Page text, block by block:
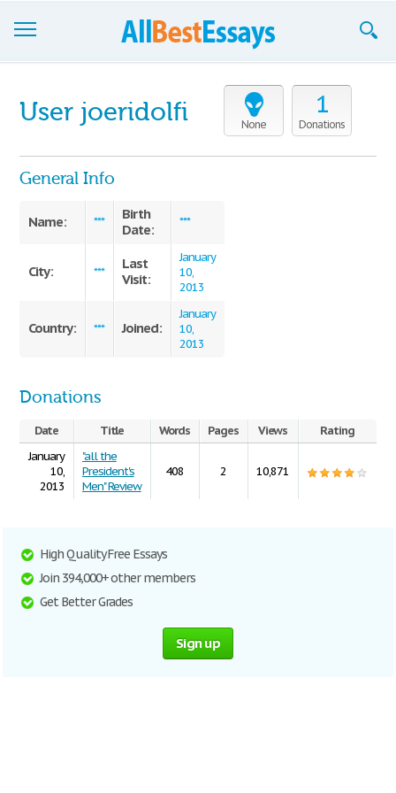
Join now!
Login
None
1
Donations
User joeridolfi
General Info
Name: ***
Birth
Date:
***
City: ***
Last
Visit:
January
10,
2013
Country: *** Joined:
January
10,
2013
Donations
Date Title Words Pages Views
Rating
January
10,
2013
"all the
President's
Men" Review
408 2 10,871
High Quality Free Essays
Join 394,000+ other members
Get Better Grades
Sign up